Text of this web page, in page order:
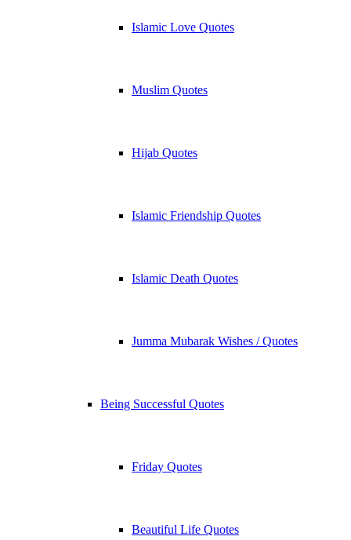
Islamic Love Quotes
Muslim Quotes
Hijab Quotes
Islamic Friendship Quotes
Islamic Death Quotes
Jumma Mubarak Wishes / Quotes
Being Successful Quotes
Friday Quotes
Beautiful Life Quotes